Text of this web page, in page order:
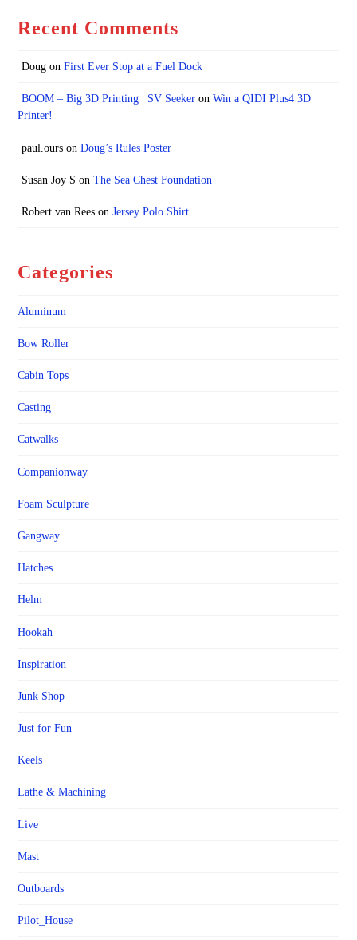
Recent Comments
Dougon First Ever Stop at a Fuel Dock
BOOM – Big 3D Printing | SV Seekeron Win a QIDI Plus4 3D
Printer!
paul.ourson Doug’s Rules Poster
Susan Joy S on The Sea Chest Foundation
Robert van Reeson Jersey Polo Shirt
Categories
Aluminum
Bow Roller
Cabin Tops
Casting
Catwalks
Companionway
Foam Sculpture
Gangway
Hatches
Helm
Hookah
Inspiration
Junk Shop
Just for Fun
Keels
Lathe & Machining
Live
Mast
Outboards
Pilot_House